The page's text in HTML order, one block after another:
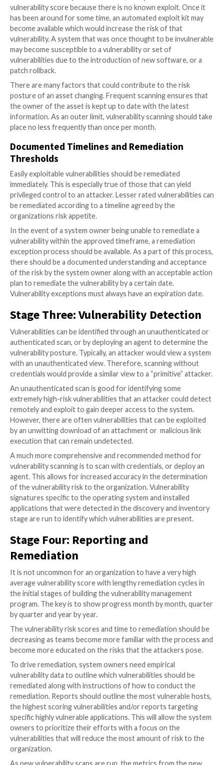
assets to gain access and then traverse through
compromising multiple systems until they get to the
with sensitive data. The remediation effort should
based in relation to overall risk.
Asset Ownership
System owners are ultimately responsible for the
associated risks and the liability if those assets
compromised. This step is critical in the success of
vulnerability management program, as it drives the
If there is no one to take ownership of the risk,
Scanning Frequency
As part of continuous vulnerability management, an
organization should run automated vulnerability
against all systems on the network on a frequent
frequency can be determined by multiple dynamics,
occur as broadly as annually, or as narrowly as weekly,
depending on the asset classification. Scanning this
allows the owners of the assets to track the
remediation efforts, identify new risks, as well as
the remediation of vulnerabilities based on new
When a vulnerability is first released, it may have a
vulnerability score because there is no known
has been around for some time, an automated
become available which would increase the risk of
vulnerability. A system that was once thought to be
may become susceptible to a vulnerability or set of
vulnerabilities due to the introduction of new
patch rollback.
There are many factors that could contribute to the
posture of an asset changing. Frequent scanning
the owner of the asset is kept up to date with the
information. As an outer limit, vulnerability scanning
place no less frequently than once per month.
Documented Timelines and
Thresholds
Easily exploitable vulnerabilities should be
immediately. This is especially true of those that can
privileged control to an attacker. Lesser rated
be remediated according to a timeline agreed by the
organizations risk appetite.
In the event of a system owner being unable to
vulnerability within the approved timeframe, a
exception process should be available. As a part of
there should be a documented understanding and
of the risk by the system owner along with an
plan to remediate the vulnerability by a certain date.
Vulnerability exceptions must always have an
Stage Three: Vulnerability
Vulnerabilities can be identified through an